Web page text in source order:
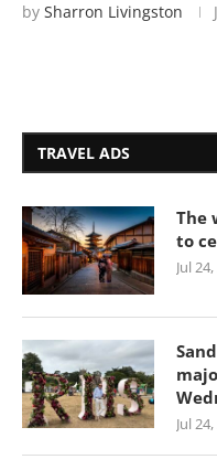
by Sharron Livingston
TRAVEL ADS
The
to
Jul
Jul